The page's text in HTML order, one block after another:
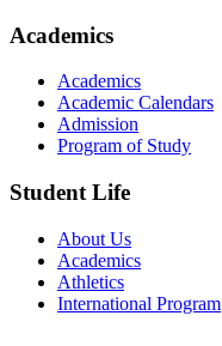
Academics
Academics
Academic Calendars
Admission
Program of Study
Student Life
About Us
Academics
Athletics
International Program